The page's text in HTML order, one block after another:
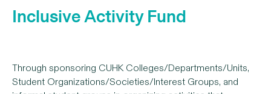
Inclusive Activity Fund
Through sponsoring CUHK Colleges/Departments/Units,
Student Organizations/Societies/Interest Groups, and